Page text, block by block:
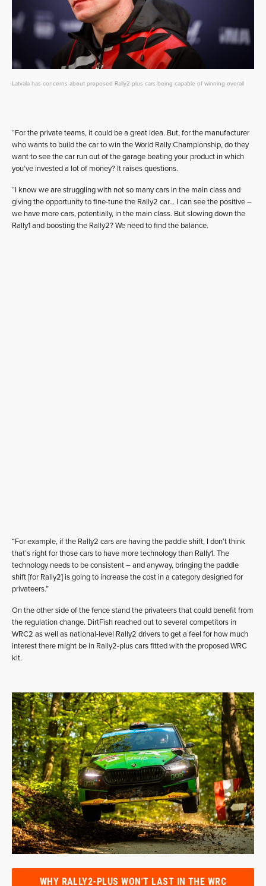
Latvala has concerns about proposed Rally2-plus cars being capable of winning overall
“For the private teams, it could be a great idea. But, for the manufacturer
who wants to build the car to win the World Rally Championship, do they
want to see the car run out of the garage beating your product in which
you’ve invested a lot of money? It raises questions.
“I know we are struggling with not so many cars in the main class and
giving the opportunity to fine-tune the Rally2 car… I can see the positive –
we have more cars, potentially, in the main class. But slowing down the
Rally1 and boosting the Rally2? We need to find the balance.
“For example, if the Rally2 cars are having the paddle shift, I don’t think
that’s right for those cars to have more technology than Rally1. The
technology needs to be consistent – and anyway, bringing the paddle
shift [for Rally2] is going to increase the cost in a category designed for
privateers.”
On the other side of the fence stand the privateers that could benefit from
the regulation change. DirtFish reached out to several competitors in
WRC2 as well as national-level Rally2 drivers to get a feel for how much
interest there might be in Rally2-plus cars fitted with the proposed WRC
kit.
WHY RALLY2-PLUS WON'T LAST IN THE WRC